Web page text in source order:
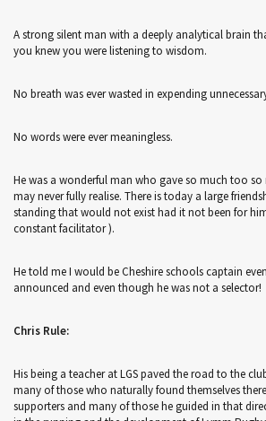
A strong silent man with a deeply analytical brain
you knew you were listening to wisdom.
No breath was ever wasted in expending
No words were ever meaningless.
He was a wonderful man who gave so much too
may never fully realise. There is today a large
standing that would not exist had it not been for
constant facilitator ).
He told me I would be Cheshire schools captain
announced and even though he was not a selector!
Chris Rule:
His being a teacher at LGS paved the road to the
many of those who naturally found themselves
supporters and many of those he guided in that